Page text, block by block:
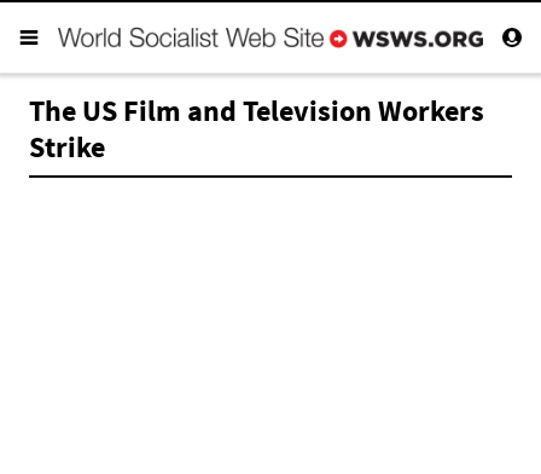
The US Film and Television Workers
Strike